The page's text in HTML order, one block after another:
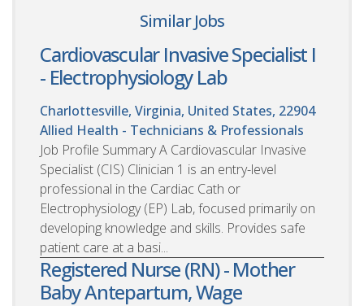
Similar Jobs
Cardiovascular Invasive Specialist I
- Electrophysiology Lab
Charlottesville, Virginia, United States, 22904
Allied Health - Technicians & Professionals
Job Profile Summary A Cardiovascular Invasive
Specialist (CIS) Clinician 1 is an entry-level
professional in the Cardiac Cath or
Electrophysiology (EP) Lab, focused primarily on
developing knowledge and skills. Provides safe
patient care at a basi...
Registered Nurse (RN) - Mother
Baby Antepartum, Wage